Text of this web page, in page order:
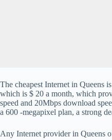
The cheapest Internet in Queens
which is $ 20 a month, which
speed and 20Mbps download
a 600 -megapixel plan, a strong
Any Internet provider in Queens